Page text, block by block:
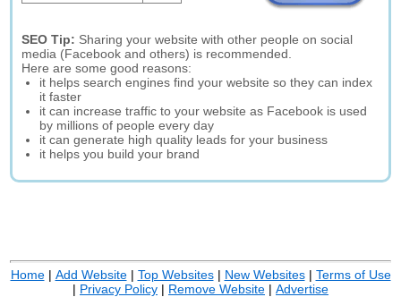
SEO Tip: Sharing your website with other people on social
media (Facebook and others) is recommended.
Here are some good reasons:
it helps search engines find your website so they can index
it faster
it can increase traffic to your website as Facebook is used
by millions of people every day
it can generate high quality leads for your business
it helps you build your brand
Home| Add Website| Top Websites| New Websites| Terms of Use
| Privacy Policy | Remove Website | Advertise